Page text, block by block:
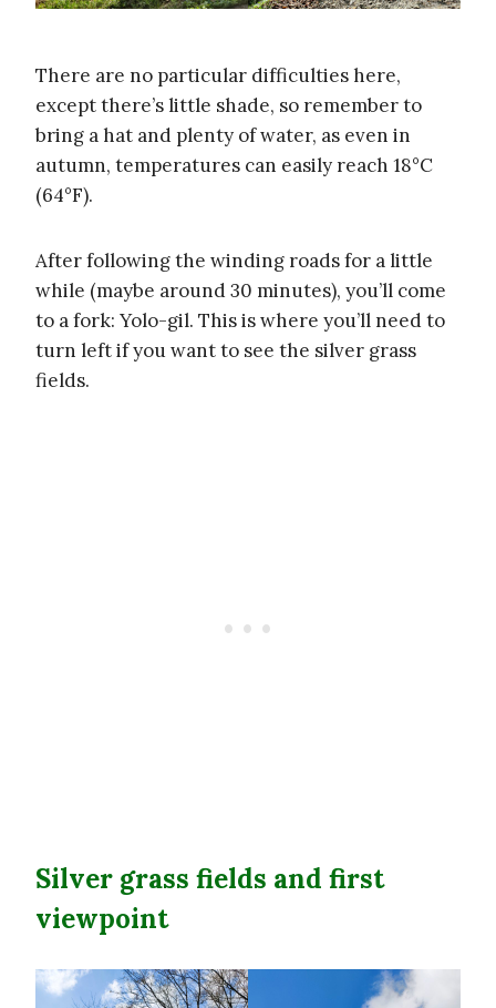
There are no particular difficulties here,
except there’s little shade, so remember to
bring a hat and plenty of water, as even in
autumn, temperatures can easily reach 18°C
(64°F).
After following the winding roads for a little
while (maybe around 30 minutes), you’ll come
to a fork: Yolo-gil. This is where you’ll need to
turn left if you want to see the silver grass
fields.
Silver grass fields and first
viewpoint